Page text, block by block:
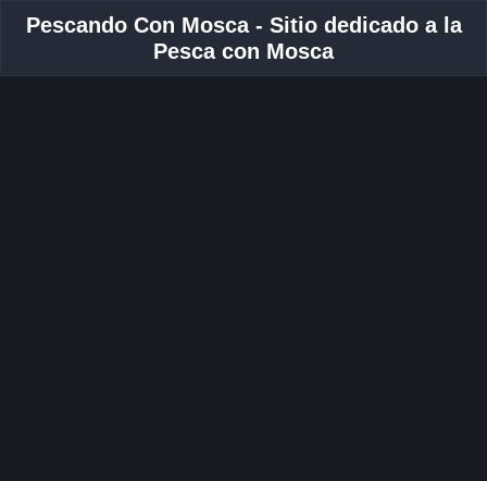
Pescando Con Mosca - Sitio dedicado a la
Pesca con Mosca